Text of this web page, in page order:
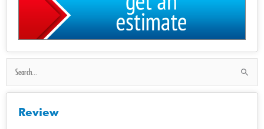
Search
for:
Review